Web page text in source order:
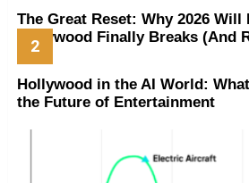
The Great Reset: Why 2026 Will
Hollywood Finally Breaks (And
Hollywood in the AI World:
the Future of Entertainment